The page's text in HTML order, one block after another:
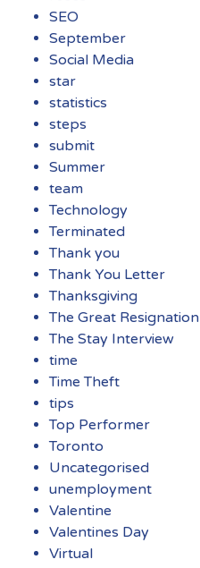
SEO
September
Social Media
star
statistics
steps
submit
Summer
team
Technology
Terminated
Thank you
Thank You Letter
Thanksgiving
The Great Resignation
The Stay Interview
time
Time Theft
tips
Top Performer
Toronto
Uncategorised
unemployment
Valentine
Valentines Day
Virtual